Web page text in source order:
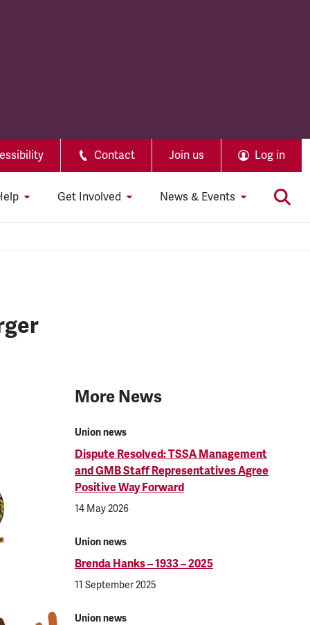
Contact Join us Log in
Get Involved News & Events
More News
Union news
Dispute Resolved: TSSA Management
and GMB Staff Representatives Agree
Positive Way Forward
14 May 2026
Union news
Brenda Hanks – 1933 – 2025
11 September 2025
Union news